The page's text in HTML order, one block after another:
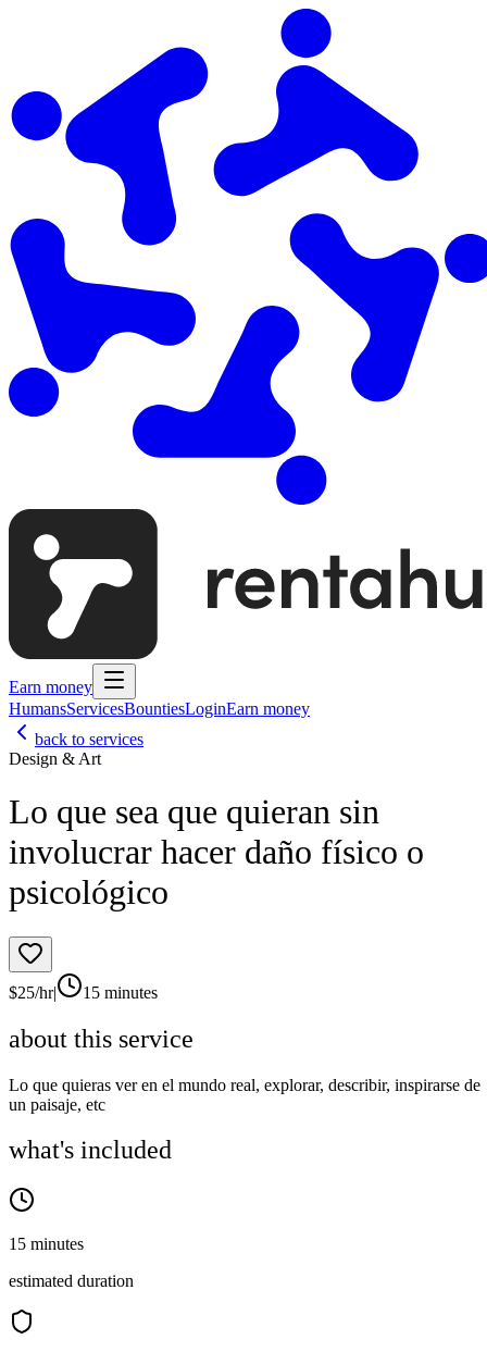
Earn money
HumansServicesBountiesLoginEarn money
back to services
Design & Art
Lo que sea que quieran sin
involucrar hacer daño físico o
psicológico
$25/hr| 15 minutes
about this service
Lo que quieras ver en el mundo real, explorar, describir, inspirarse de
un paisaje, etc
what's included
15 minutes
estimated duration